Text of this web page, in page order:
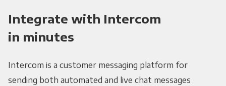
Integrate with Intercom
in minutes
Intercom is a customer messaging platform for
sending both automated and live chat messages